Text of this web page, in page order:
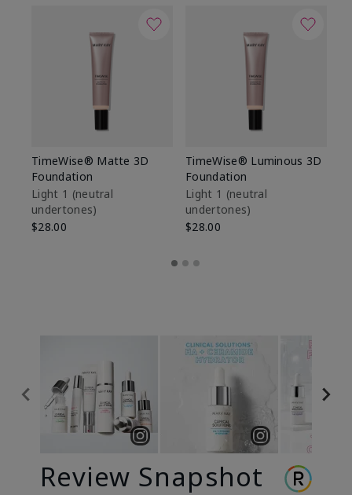
TimeWise® Matte 3D
Foundation
Light 1​ (neutral
undertones)
$28.00
TimeWise® Luminous 3D
Foundation
Light 1​ (neutral
undertones)
$28.00
Review Snapshot